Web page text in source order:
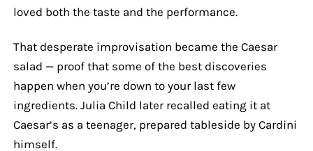
loved both the taste and the performance.
That desperate improvisation became the Caesar
salad — proof that some of the best discoveries
happen when you’re down to your last few
ingredients. Julia Child later recalled eating it at
Caesar’s as a teenager, prepared tableside by Cardini
himself.